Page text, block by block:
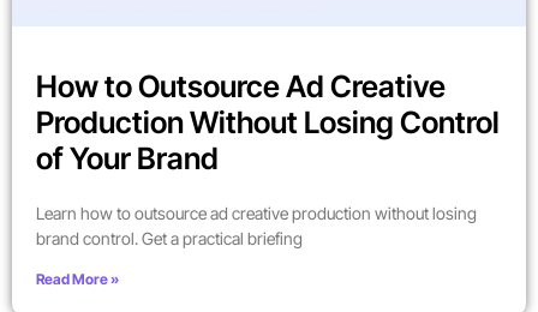
How to Outsource Ad Creative
Production Without Losing Control
of Your Brand
Learn how to outsource ad creative production without losing
brand control. Get a practical briefing
Read More »